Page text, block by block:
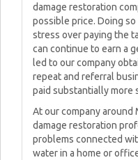
damage restoration
possible price. Doing
stress over paying the
can continue to earn a
led to our company
repeat and referral
paid substantially more
At our company around
damage restoration
problems connected
water in a home or